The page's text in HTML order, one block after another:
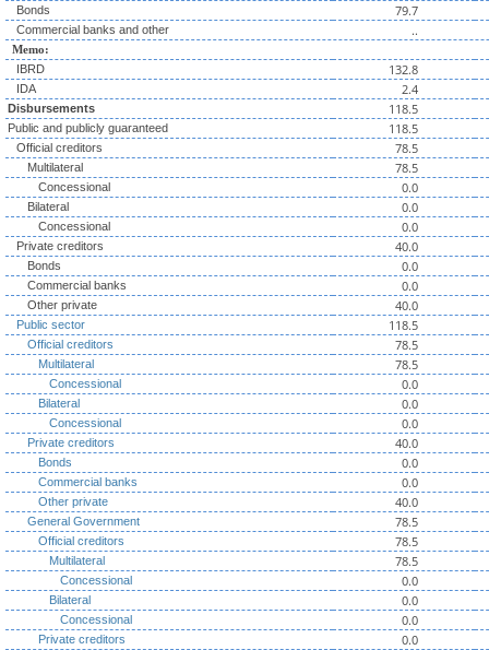
Bonds 79.7
Commercial banks and other ..
Memo:
IBRD
132.8
IDA 2.4
Disbursements 118.5
Public and publicly guaranteed 118.5
Official creditors 78.5
Multilateral 78.5
Concessional 0.0
Bilateral 0.0
Concessional 0.0
Private creditors 40.0
Bonds 0.0
Commercial banks 0.0
Other private 40.0
Public sector 118.5
Official creditors 78.5
Multilateral 78.5
Concessional 0.0
Bilateral 0.0
Concessional 0.0
Private creditors 40.0
Bonds 0.0
Commercial banks 0.0
Other private 40.0
General Government 78.5
Official creditors 78.5
Multilateral 78.5
Concessional 0.0
Bilateral 0.0
Concessional 0.0
Private creditors 0.0